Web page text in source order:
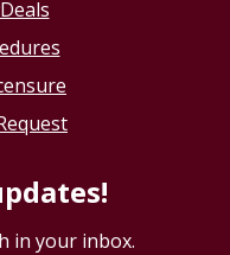
in your inbox.